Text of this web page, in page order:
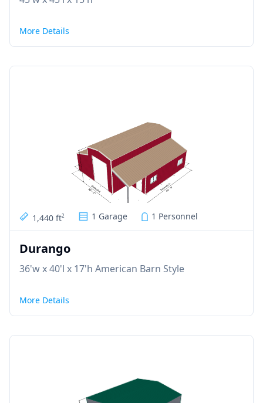
More Details
1,440 ft2 1 Garage 1 Personnel
Durango
36'w x 40'l x 17'h American Barn Style
More Details